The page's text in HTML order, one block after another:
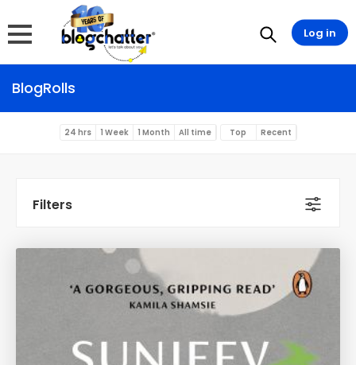
BlogRolls
24 hrs 1 Week 1 Month All time Top Recent
Filters
Log in